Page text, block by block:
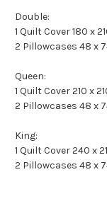
Double:
1 Quilt Cover 180 x
2 Pillowcases 48 x
Queen:
1 Quilt Cover 210 x
2 Pillowcases 48 x
King:
1 Quilt Cover 240 x
2 Pillowcases 48 x